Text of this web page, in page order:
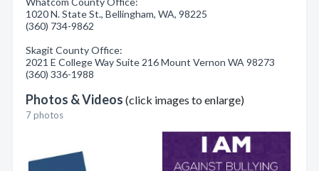
1020 N. State St., Bellingham, WA, 98225
(360) 734-9862
Skagit County Office:
2021 E College Way Suite 216 Mount Vernon WA 98273
(360) 336-1988
Photos & Videos (click images to enlarge)
7 photos